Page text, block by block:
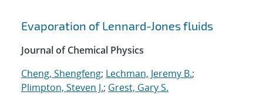
Evaporation of Lennard-Jones fluids
Journal of Chemical Physics
Cheng, Shengfeng; Lechman, Jeremy B.;
Plimpton, Steven J.; Grest, Gary S.